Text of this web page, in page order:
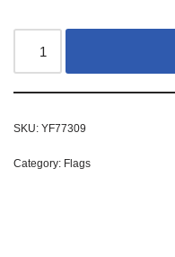
SKU: YF77309
Category: Flags